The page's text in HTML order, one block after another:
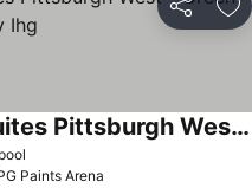
Share
Holiday Inn Express & Suites Pittsburgh West - Green Tree By Ihg
Paints Arena